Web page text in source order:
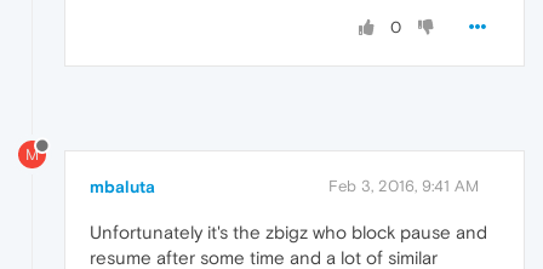
0
M
mbaluta Feb 3, 2016, 9:41 AM
Unfortunately it's the zbigz who block pause and
resume after some time and a lot of similar